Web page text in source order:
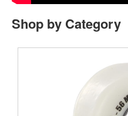
Shop by Category